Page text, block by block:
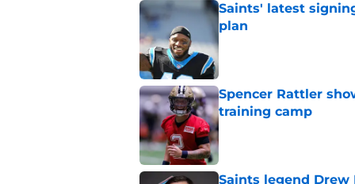
Saints' latest
plan
Published by on Invalid Date
Spencer Rattler
training camp
Published by on Invalid Date
Saints legend Drew